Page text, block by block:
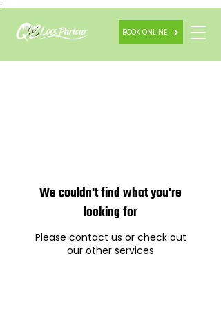
;
BOOK ONLINE
We couldn't find what you're
looking for
Please contact us or check out
our other services